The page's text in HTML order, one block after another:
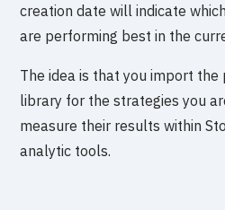
creation date will indicate
are performing best in the
The idea is that you import
library for the strategies you
measure their results within
analytic tools.